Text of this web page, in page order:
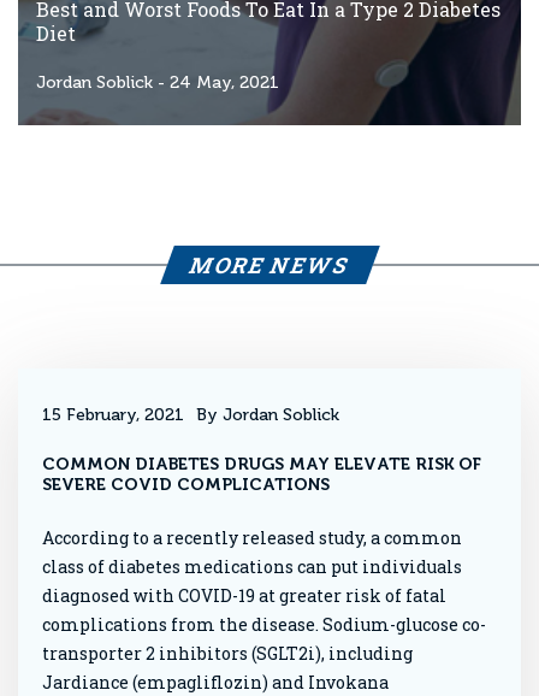
Best and Worst Foods To Eat In a Type 2 Diabetes
Diet
Jordan Soblick - 24 May, 2021
MORE NEWS
15 February, 2021 By Jordan Soblick
COMMON DIABETES DRUGS MAY ELEVATE RISK OF
SEVERE COVID COMPLICATIONS
According to a recently released study, a common
class of diabetes medications can put individuals
diagnosed with COVID-19 at greater risk of fatal
complications from the disease. Sodium-glucose co-
transporter 2 inhibitors (SGLT2i), including
Jardiance (empagliflozin) and Invokana